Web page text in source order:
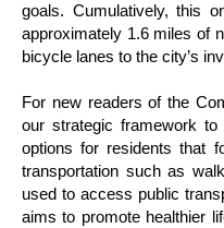
goals. Cumulatively, this
approximately 1.6 miles of
bicycle lanes to the city’s
For new readers of the
our strategic framework
options for residents that
transportation such as
used to access public
aims to promote healthier